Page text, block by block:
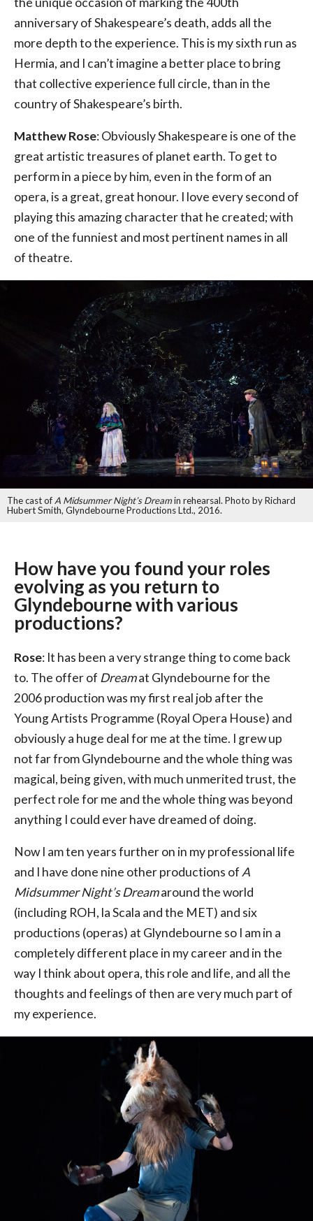
anniversary of Shakespeare’s death, adds all the
more depth to the experience. This is my sixth run as
Hermia, and I can’t imagine a better place to bring
that collective experience full circle, than in the
country of Shakespeare’s birth.
Matthew Rose: Obviously Shakespeare is one of the
great artistic treasures of planet earth. To get to
perform in a piece by him, even in the form of an
opera, is a great, great honour. I love every second of
playing this amazing character that he created; with
one of the funniest and most pertinent names in all
of theatre.
The cast of A Midsummer Night’s Dreamin rehearsal. Photo by Richard
Hubert Smith, Glyndebourne Productions Ltd., 2016.
How have you found your roles
evolving as you return to
Glyndebourne with various
productions?
Rose: It has been a very strange thing to come back
to. The offer of Dreamat Glyndebourne for the
2006 production was my first real job after the
Young Artists Programme (Royal Opera House) and
obviously a huge deal for me at the time. I grew up
not far from Glyndebourne and the whole thing was
magical, being given, with much unmerited trust, the
perfect role for me and the whole thing was beyond
anything I could ever have dreamed of doing.
Now I am ten years further on in my professional life
and I have done nine other productions of A
Midsummer Night’s Dreamaround the world
(including ROH, la Scala and the MET) and six
productions (operas) at Glyndebourne so I am in a
completely different place in my career and in the
way I think about opera, this role and life, and all the
thoughts and feelings of then are very much part of
my experience.